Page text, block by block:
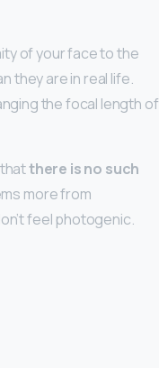
of your face to the
they are in real life.
the focal length of
there is no such
more from
feel photogenic.